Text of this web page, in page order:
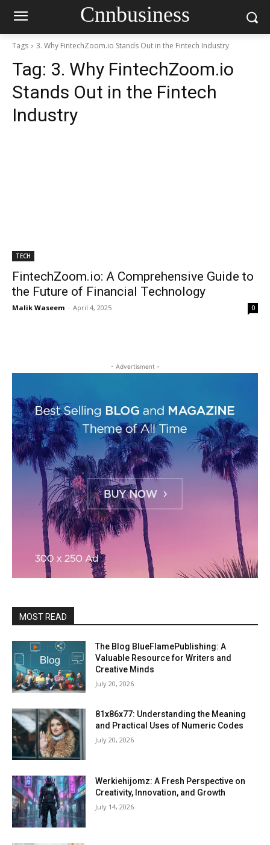
Cnnbusiness
Tags 3. Why FintechZoom.io Stands Out in the Fintech Industry
Tag: 3. Why FintechZoom.io
Stands Out in the Fintech
Industry
TECH
FintechZoom.io: A Comprehensive Guide to
the Future of Financial Technology
Malik Waseem - April 4, 2025 0
- Advertisment -
MOST READ
The Blog BlueFlamePublishing: A
Valuable Resource for Writers and
Creative Minds
July 20, 2026
81x86x77: Understanding the Meaning
and Practical Uses of Numeric Codes
July 20, 2026
Werkiehijomz: A Fresh Perspective on
Creativity, Innovation, and Growth
July 14, 2026